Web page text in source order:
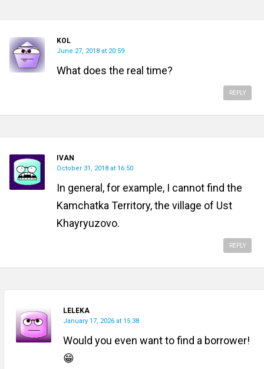
KOL
June 27, 2018 at 20:59
What does the real time?
REPLY
IVAN
October 31, 2018 at 16:50
In general, for example, I cannot find the
Kamchatka Territory, the village of Ust
Khayryuzovo.
REPLY
LELEKA
January 17, 2026 at 15:38
Would you even want to find a borrower!
😁